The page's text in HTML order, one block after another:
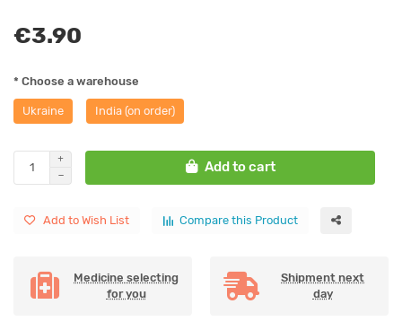
€3.90
* Choose a warehouse
Ukraine India (on order)
Add to cart
Add to Wish List Compare this Product
Medicine selecting
for you
Shipment next
day